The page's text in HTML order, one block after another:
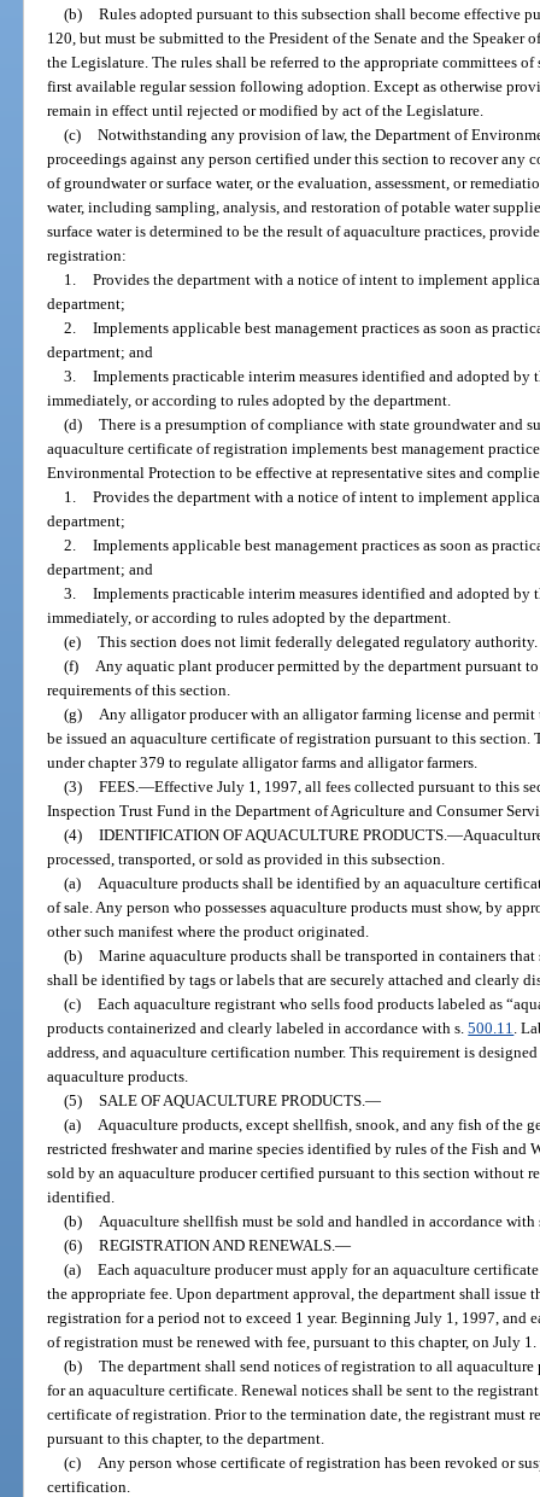
(b) Rules adopted pursuant to this subsection shall become effective
120, but must be submitted to the President of the Senate and the Speaker
the Legislature. The rules shall be referred to the appropriate committees
first available regular session following adoption. Except as otherwise
remain in effect until rejected or modified by act of the Legislature.
(c) Notwithstanding any provision of law, the Department of
proceedings against any person certified under this section to recover any
of groundwater or surface water, or the evaluation, assessment, or
water, including sampling, analysis, and restoration of potable water
surface water is determined to be the result of aquaculture practices,
registration:
1. Provides the department with a notice of intent to implement
department;
2. Implements applicable best management practices as soon as
department; and
3. Implements practicable interim measures identified and adopted by
immediately, or according to rules adopted by the department.
(d) There is a presumption of compliance with state groundwater and
aquaculture certificate of registration implements best management
Environmental Protection to be effective at representative sites and
1. Provides the department with a notice of intent to implement
department;
2. Implements applicable best management practices as soon as
department; and
3. Implements practicable interim measures identified and adopted by
immediately, or according to rules adopted by the department.
(e) This section does not limit federally delegated regulatory authority.
(f)
Any aquatic plant producer permitted by the department pursuant
requirements of this section.
(g)
Any alligator producer with an alligator farming license and
be issued an aquaculture certificate of registration pursuant to this section.
under chapter 379 to regulate alligator farms and alligator farmers.
(3) FEES. —Effective July 1, 1997, all fees collected pursuant to this
Inspection Trust Fund in the Department of Agriculture and Consumer
(4) IDENTIFICATION OF AQUACULTURE PRODUCTS. —
processed, transported, or sold as provided in this subsection.
(a)
Aquaculture products shall be identified by an aquaculture
of sale. Any person who possesses aquaculture products must show, by
other such manifest where the product originated.
(b) Marine aquaculture products shall be transported in containers
shall be identified by tags or labels that are securely attached and clearly
(c) Each aquaculture registrant who sells food products labeled as
products containerized and clearly labeled in accordance with s.500.11 .
address, and aquaculture certification number. This requirement is
aquaculture products.
(5) SALE OF AQUACULTURE PRODUCTS. —
(a)
Aquaculture products, except shellfish, snook, and any fish of the
restricted freshwater and marine species identified by rules of the Fish
sold by an aquaculture producer certified pursuant to this section without
identified.
(b)
Aquaculture shellfish must be sold and handled in accordance with
(6) REGISTRATION AND RENEWALS. —
(a) Each aquaculture producer must apply for an aquaculture
the appropriate fee. Upon department approval, the department shall
registration for a period not to exceed 1 year. Beginning July 1, 1997, and
of registration must be renewed with fee, pursuant to this chapter, on July 1.
(b) The department shall send notices of registration to all
for an aquaculture certificate. Renewal notices shall be sent to the
certificate of registration. Prior to the termination date, the registrant must
pursuant to this chapter, to the department.
(c)
Any person whose certificate of registration has been revoked or
certification.